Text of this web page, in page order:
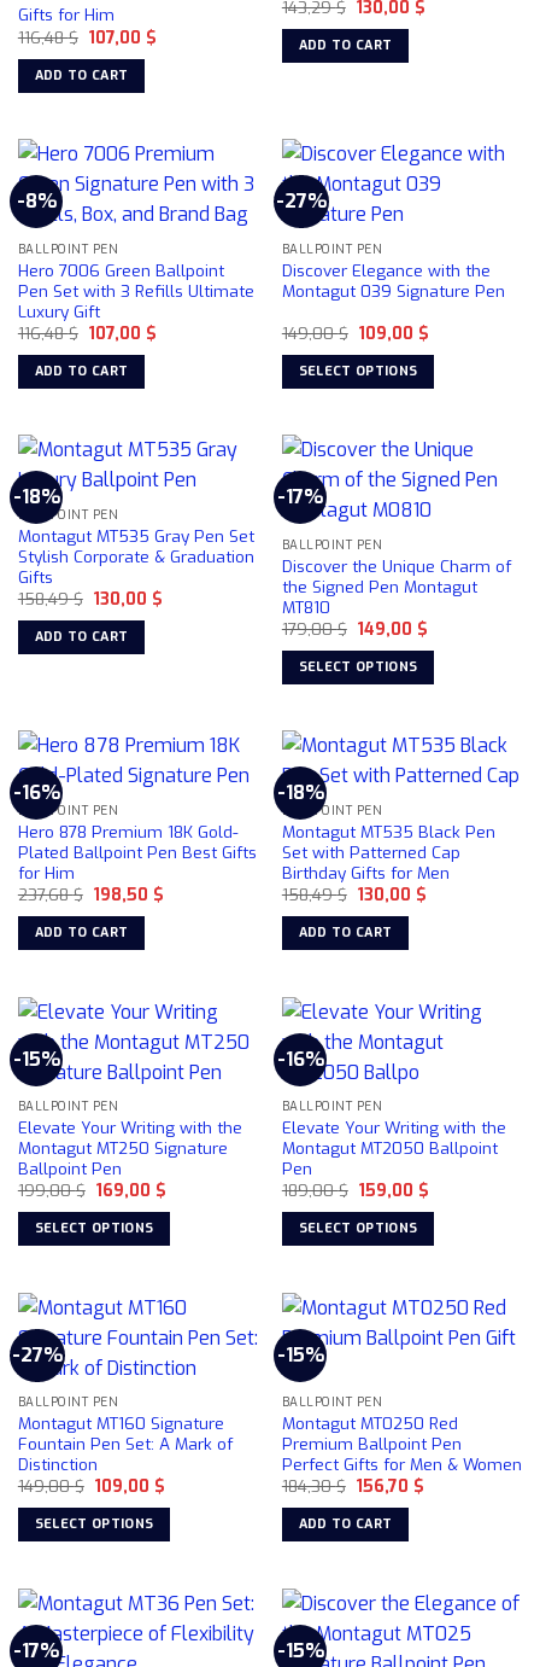
Gifts for Him
116,48$ Original
price
was:
116,48 $.
107,00 $Current
ADD TO CART
143,29$ Original
price
was:
143,29 $.
130,00 $Current
ADD TO CART
-8%
BALLPOINT PEN
Hero 7006 Green Ballpoint
Pen Set with 3 Refills Ultimate
Luxury Gift
116,48$ Original
price
was:
116,48 $.
107,00 $Current
ADD TO CART
-27%
BALLPOINT PEN
Discover Elegance with the
Montagut 039 Signature Pen
149,00$ Original
price
was:
149,00 $.
109,00 $Current
SELECT OPTIONS
has
multiple
variants.
The
options
may
be
chosen
on
the
page
-18%
BALLPOINT PEN
Montagut MT535 Gray Pen Set
Stylish Corporate & Graduation
Gifts
158,49$ Original
price
was:
158,49 $.
130,00 $Current
ADD TO CART
-17%
BALLPOINT PEN
Discover the Unique Charm of
the Signed Pen Montagut
MT810
179,00$ Original
price
was:
179,00 $.
149,00 $Current
SELECT OPTIONS
has
multiple
variants.
The
options
may
be
chosen
on
product
page
-16%
BALLPOINT PEN
Hero 878 Premium 18K Gold-
Plated Ballpoint Pen Best Gifts
for Him
237,68$ Original
price
was:
237,68 $.
198,50 $Current
ADD TO CART
-18%
BALLPOINT PEN
Montagut MT535 Black Pen
Set with Patterned Cap
Birthday Gifts for Men
158,49$ Original
price
was:
158,49 $.
130,00 $Current
ADD TO CART
-15%
BALLPOINT PEN
Elevate Your Writing with the
Montagut MT250 Signature
Ballpoint Pen
199,00$ Original
price
was:
199,00 $.
169,00 $Current
SELECT OPTIONS
has
multiple
variants.
The
options
may
be
chosen
on
the
page
-16%
BALLPOINT PEN
Elevate Your Writing with the
Montagut MT2050 Ballpoint
Pen
189,00$ Original
price
was:
189,00 $.
159,00 $Current
SELECT OPTIONS
has
multiple
variants.
The
options
may
be
chosen
on
the
page
-27%
BALLPOINT PEN
Montagut MT160 Signature
Fountain Pen Set: A Mark of
Distinction
149,00$ Original
price
was:
149,00 $.
109,00 $Current
SELECT OPTIONS
has
multiple
variants.
-15%
BALLPOINT PEN
Montagut MT0250 Red
Premium Ballpoint Pen
Perfect Gifts for Men & Women
184,30$ Original
price
was:
184,30 $.
156,70 $Current
ADD TO CART
-17% -15%